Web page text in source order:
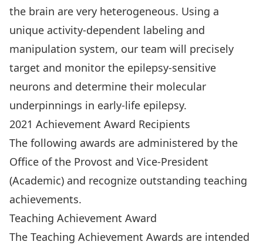
the brain are very heterogeneous. Using a
unique activity-dependent labeling and
manipulation system, our team will precisely
target and monitor the epilepsy-sensitive
neurons and determine their molecular
underpinnings in early-life epilepsy.
2021 Achievement Award Recipients
The following awards are administered by the
Office of the Provost and Vice-President
(Academic) and recognize outstanding teaching
achievements.
Teaching Achievement Award
The Teaching Achievement Awards are intended